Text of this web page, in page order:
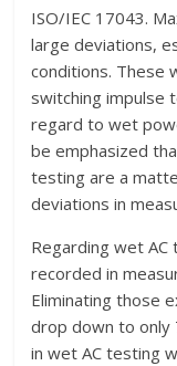
ISO/IEC 17043.
large deviations,
conditions. These
switching impulse
regard to wet
be emphasized
testing are a
deviations in
Regarding wet
recorded in
Eliminating those
drop down to only
in wet AC testing